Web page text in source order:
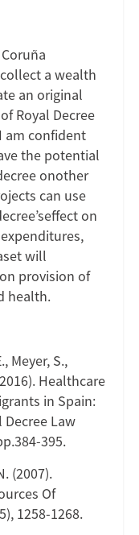
a wealth
an original
Royal Decree
am confident
the potential
onother
can use
on
will
provision of
health.
Meyer, S.,
Healthcare
in Spain:
Law
395.
(2007).
Of
1258-1268.